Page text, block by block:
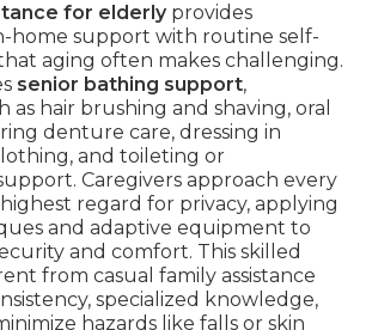
for elderlyprovides
home support with routine self-
aging often makes challenging.
senior bathing support,
as hair brushing and shaving, oral
denture care, dressing in
and toileting or
Caregivers approach every
regard for privacy, applying
and adaptive equipment to
and comfort. This skilled
from casual family assistance
specialized knowledge,
hazards like falls or skin